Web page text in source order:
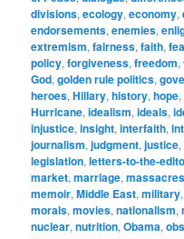
divisions,ecology,economy,
endorsements,enemies,
extremism,fairness,faith,
policy,forgiveness,freedom,
God,golden rule politics,
heroes,Hillary,history,hope,
Hurricane,idealism,ideals,
injustice,insight,interfaith,
journalism,judgment,justice,
legislation,letters-to-the-
market,marriage,massacres
memoir,Middle East,military
morals,movies,nationalism,
nuclear,nutrition,Obama,